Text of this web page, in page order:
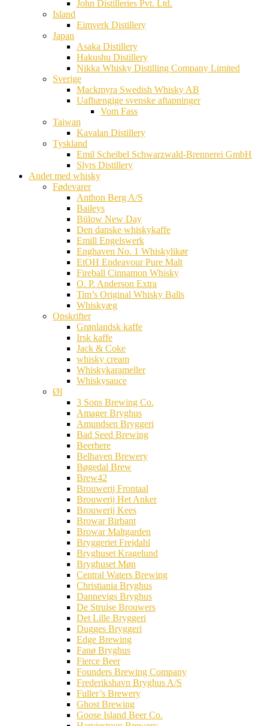
John Distilleries Pvt. Ltd.
Island
Eimverk Distillery
Japan
Asaka Distillery
Hakushu Distillery
Nikka Whisky Distilling Company Limited
Sverige
Mackmyra Swedish Whisky AB
Uafhængige svenske aftapninger
Vom Fass
Taiwan
Kavalan Distillery
Tyskland
Emil Scheibel Schwarzwald-Brennerei GmbH
Slyrs Distillery
Andet med whisky
Fødevarer
Anthon Berg A/S
Baileys
Bülow New Day
Den danske whiskykaffe
Emill Engelswerk
Enghaven No. 1 Whiskylikør
EtOH Endeavour Pure Malt
Fireball Cinnamon Whisky
O. P. Anderson Extra
Tim’s Original Whisky Balls
Whiskyæg
Opskrifter
Grønlandsk kaffe
Irsk kaffe
Jack & Coke
whisky cream
Whiskykarameller
Whiskysauce
Øl
3 Sons Brewing Co.
Amager Bryghus
Amundsen Bryggeri
Bad Seed Brewing
Beerhere
Belhaven Brewery
Bøgedal Brew
Brew42
Brouwerij Frontaal
Brouwerij Het Anker
Brouwerij Kees
Browar Birbant
Browar Maltgarden
Bryggeriet Frejdahl
Bryghuset Kragelund
Bryghuset Møn
Central Waters Brewing
Christiania Bryghus
Dannevigs Bryghus
De Struise Brouwers
Det Lille Bryggeri
Dugges Bryggeri
Edge Brewing
Fanø Bryghus
Fierce Beer
Founders Brewing Company
Frederikshavn Bryghus A/S
Fuller’s Brewery
Ghost Brewing
Goose Island Beer Co.